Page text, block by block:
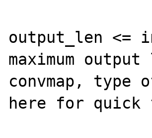
output_len <=
maximum
convmap,